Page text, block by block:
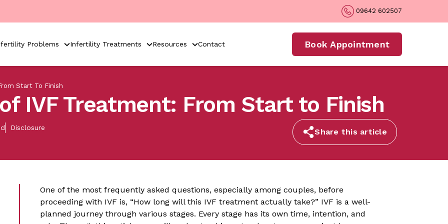
09642 602507
Problems Infertility Treatments Resources Contact Book Appointment
Start To Finish
IVF Treatment: From Start to Finish
Disclosure Share this article
One of the most frequently asked questions, especially among couples, before
proceeding with IVF is, “How long will this IVF treatment actually take?” IVF is a well-
planned journey through various stages. Every stage has its own time, intention, and